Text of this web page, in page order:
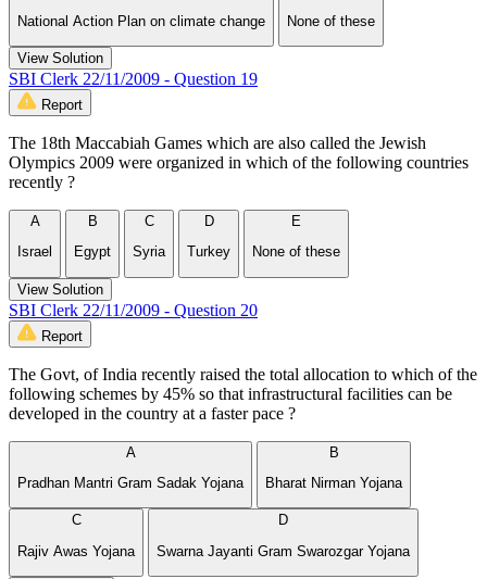
National Action Plan on climate change
None of these
View Solution
SBI Clerk 22/11/2009 - Question 19
Report
The 18th Maccabiah Games which are also called the Jewish
Olympics 2009 were organized in which of the following countries
recently ?
A
Israel
B
Egypt
C
Syria
D
Turkey
E
None of these
View Solution
SBI Clerk 22/11/2009 - Question 20
Report
The Govt, of India recently raised the total allocation to which of the
following schemes by 45% so that infrastructural facilities can be
developed in the country at a faster pace ?
A
Pradhan Mantri Gram Sadak Yojana
B
Bharat Nirman Yojana
C
Rajiv Awas Yojana
D
Swarna Jayanti Gram Swarozgar Yojana